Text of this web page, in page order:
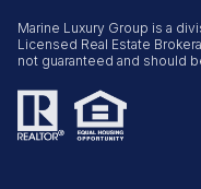
Marine Luxury Group is a
Licensed Real Estate
not guaranteed and should